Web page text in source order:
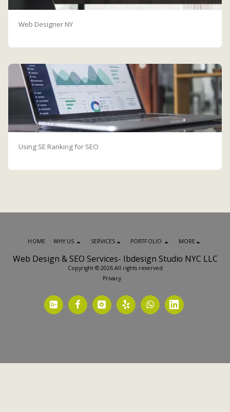
Web Designer NY
Using SE Ranking for SEO
Web Design & SEO Services- Ibdesign Studio NYC LLC
Copyright © 2026 All rights reserved
Privacy
HOME WHY US SERVICES PORTFOLIO MORE